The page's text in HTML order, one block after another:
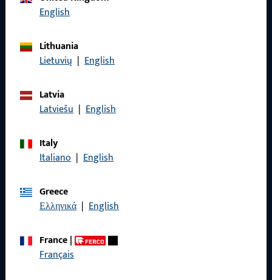
English
Lithuania
Lietuvių | English
Latvia
Latviešu | English
Italy
Italiano | English
Greece
Ελληνικά | English
France|
Français
General Information
Data Protection
Quick Access